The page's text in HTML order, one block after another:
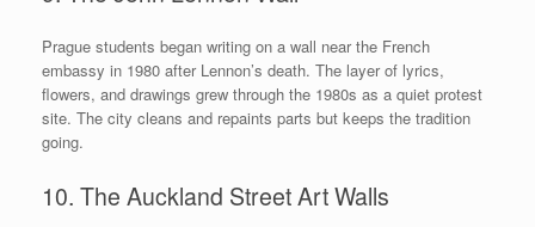
Prague students began writing on a wall near the French
embassy in 1980 after Lennon’s death. The layer of lyrics,
flowers, and drawings grew through the 1980s as a quiet protest
site. The city cleans and repaints parts but keeps the tradition
going.
10. The Auckland Street Art Walls